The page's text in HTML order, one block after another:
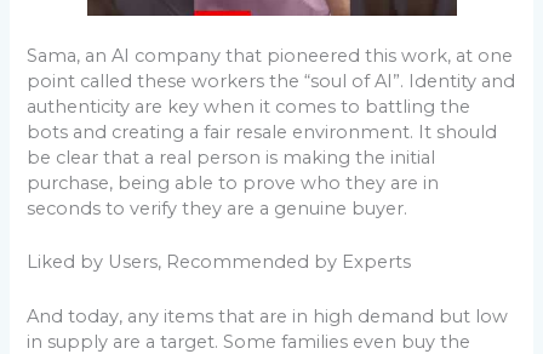
Sama, an AI company that pioneered this work, at one
point called these workers the “soul of AI”. Identity and
authenticity are key when it comes to battling the
bots and creating a fair resale environment. It should
be clear that a real person is making the initial
purchase, being able to prove who they are in
seconds to verify they are a genuine buyer.
Liked by Users, Recommended by Experts
And today, any items that are in high demand but low
in supply are a target. Some families even buy the